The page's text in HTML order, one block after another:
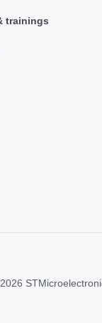
trainings